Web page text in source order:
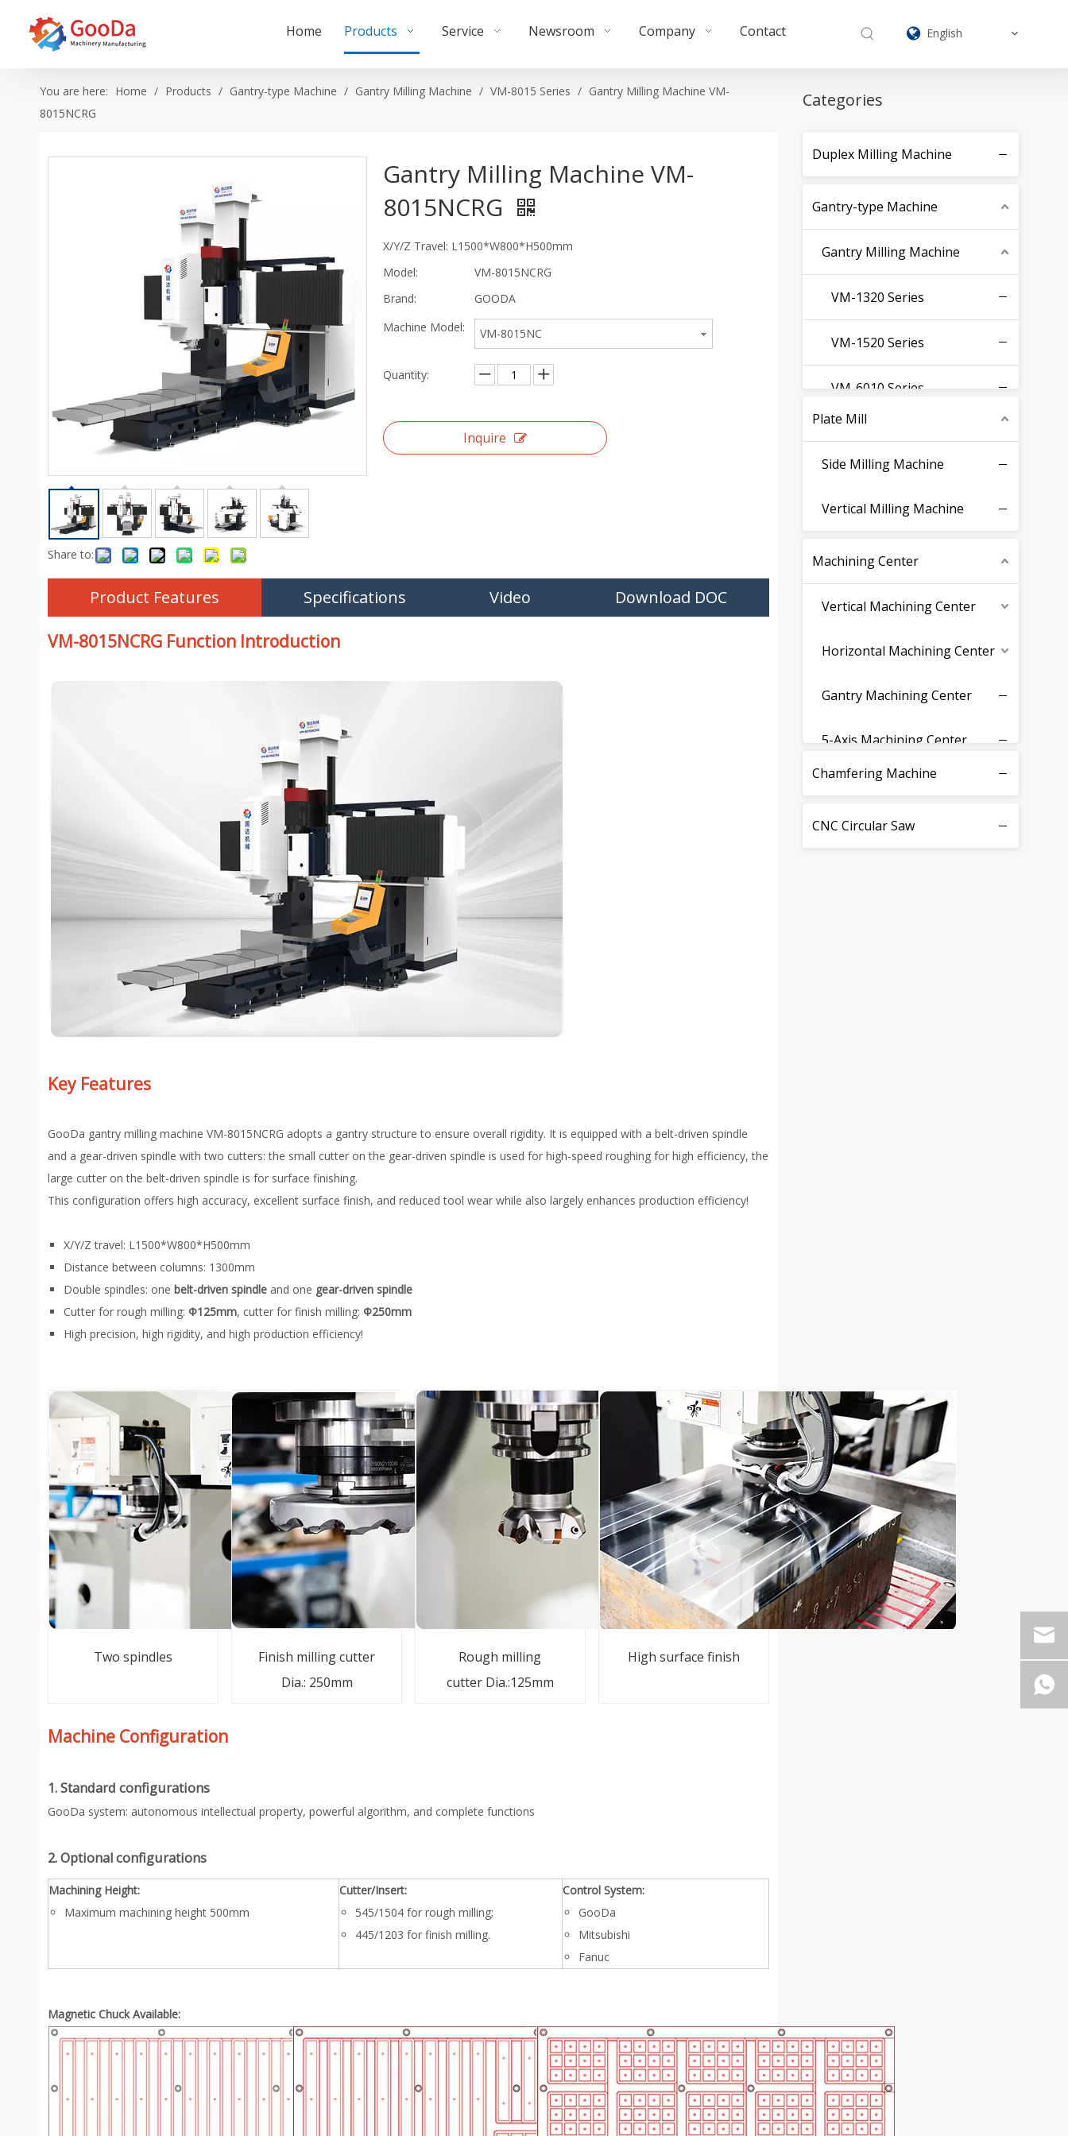
Home Products Service Newsroom Company Contact English
You are here: Home / Products / Gantry-type Machine / Gantry Milling Machine / VM-8015 Series / Gantry Milling Machine VM-
8015NCRG
Share to:
Gantry Milling Machine VM-
8015NCRG
X/Y/Z Travel: L1500*W800*H500mm
Model:
VM-8015NCRG
Brand:
GOODA
Machine Model:
VM-8015NC
Quantity:
Inquire
Product Features Specifications Video Download DOC
VM-8015NCRG Function Introduction
Key Features
GooDa gantry milling machine VM-8015NCRG adopts a gantry structure to ensure overall rigidity. It is equipped with a belt-driven spindle
and a gear-driven spindle with two cutters: the small cutter on the gear-driven spindle is used for high-speed roughing for high efficiency, the
large cutter on the belt-driven spindle is for surface finishing.
This configuration offers high accuracy, excellent surface finish, and reduced tool wear while also largely enhances production efficiency!
X/Y/Z travel: L1500*W800*H500mm
Distance between columns: 1300mm
Double spindles: one belt-driven spindle and one gear-driven spindle
Cutter for rough milling: Φ125mm, cutter for finish milling: Φ250mm
High precision, high rigidity, and high production efficiency!
Two spindles
Finish milling cutter
Dia.: 250mm
Rough milling
cutter Dia.:125mm
High surface finish
Machine Configuration
1. Standard configurations
GooDa system: autonomous intellectual property, powerful algorithm, and complete functions
2. Optional configurations
Machining Height:
Maximum machining height 500mm
Cutter/Insert:
545/1504 for rough milling;
445/1203 for finish milling.
Control System:
GooDa
Mitsubishi
Fanuc
Magnetic Chuck Available:
Categories
Duplex Milling Machine
Gantry-type Machine
Gantry Milling Machine
VM-1320 Series
VM-1520 Series
VM-6010 Series
Moving Beam Series
Surface Grinding Machine
Plate Mill
Side Milling Machine
Vertical Milling Machine
Machining Center
Vertical Machining Center
Horizontal Machining Center
Gantry Machining Center
5-Axis Machining Center
Chamfering Machine
CNC Circular Saw